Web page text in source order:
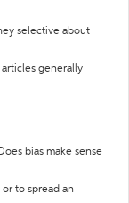
selective about
generally
bias make sense
to spread an